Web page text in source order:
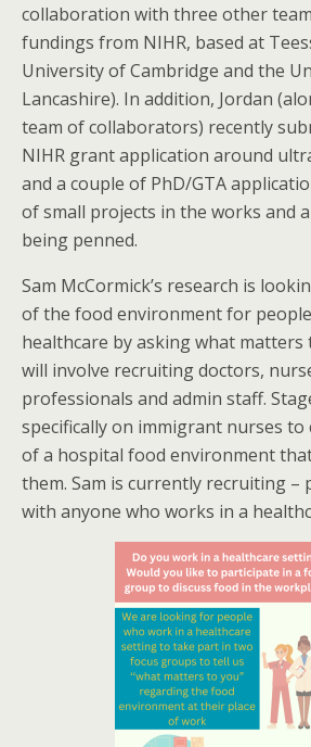
collaboration with three other
fundings from NIHR, based at
University of Cambridge and the
Lancashire). In addition, Jordan
team of collaborators) recently
NIHR grant application around
and a couple of PhD/GTA
of small projects in the works and
being penned.
Sam McCormick’s research is
of the food environment for
healthcare by asking what matters
will involve recruiting doctors,
professionals and admin staff.
specifically on immigrant nurses to
of a hospital food environment
them. Sam is currently recruiting –
with anyone who works in a